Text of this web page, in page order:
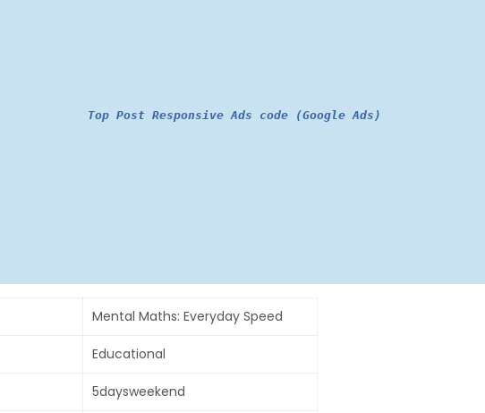
Top Post Responsive Ads code (Google Ads)
Mental Maths: Everyday Speed
Educational
5daysweekend